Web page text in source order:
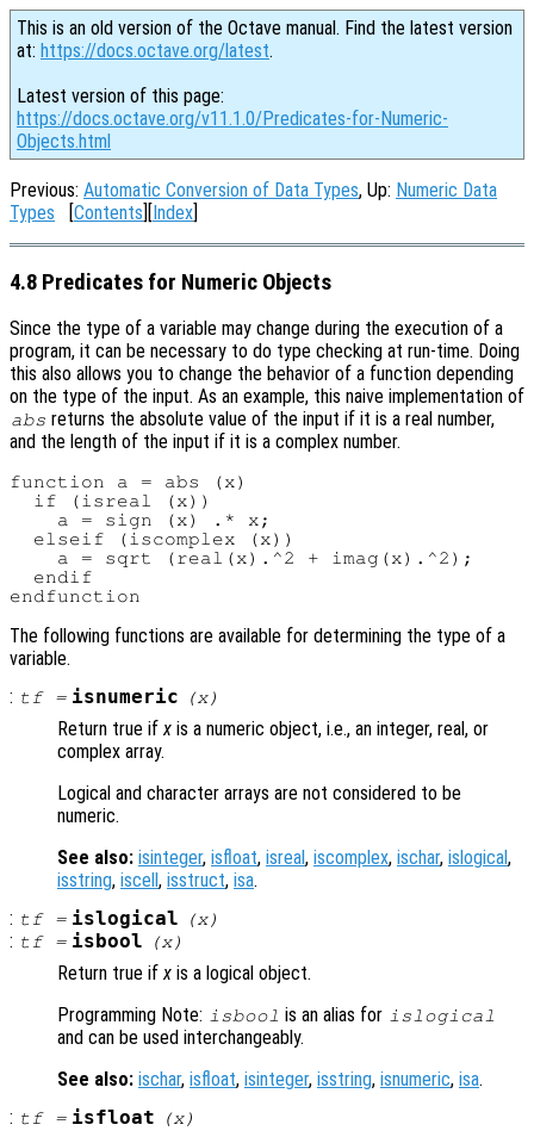
This is an old version of the Octave manual. Find the latest version
at: https://docs.octave.org/latest.
Latest version of this page:
https://docs.octave.org/v11.1.0/Predicates-for-Numeric-
Objects.html
Previous: Automatic Conversion of Data Types, Up: Numeric Data
Types [Contents][Index]
4.8 Predicates for Numeric Objects
Since the type of a variable may change during the execution of a
program, it can be necessary to do type checking at run-time. Doing
this also allows you to change the behavior of a function depending
on the type of the input. As an example, this naive implementation of
abs returns the absolute value of the input if it is a real number,
and the length of the input if it is a complex number.
function a = abs (x)
  if (isreal (x))
    a = sign (x) .* x;
  elseif (iscomplex (x))
    a = sqrt (real(x).^2 + imag(x).^2);
  endif
The following functions are available for determining the type of a
variable.
: tf= isnumeric (x)
Return true ifx is a numeric object, i.e., an integer, real, or
complex array.
Logical and character arrays are not considered to be
numeric.
See also: isinteger, isfloat, isreal, iscomplex, ischar, islogical,
isstring, iscell , isstruct, isa.
: tf= islogical (x)
: tf= isbool (x)
Return true ifx is a logical object.
Programming Note: isbool is an alias for islogical
and can be used interchangeably.
See also: ischar, isfloat, isinteger, isstring, isnumeric, isa.
: tf= isfloat (x)